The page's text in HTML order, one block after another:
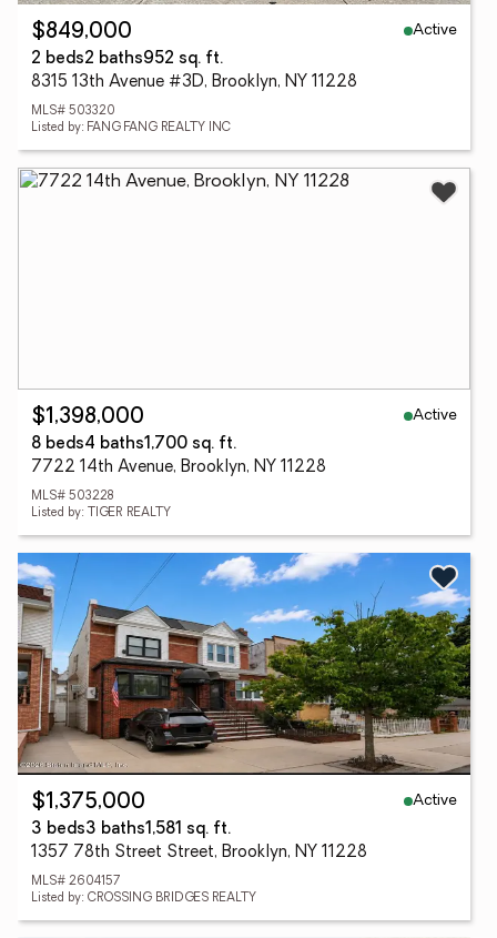
$849,000
Active
2 beds2 baths952 sq. ft.
8315 13th Avenue #3D, Brooklyn, NY 11228
MLS# 503320
Listed by: FANG FANG REALTY INC
$1,398,000
Active
8 beds4 baths1,700 sq. ft.
7722 14th Avenue, Brooklyn, NY 11228
MLS# 503228
Listed by: TIGER REALTY
$1,375,000
Active
3 beds3 baths1,581 sq. ft.
1357 78th Street Street, Brooklyn, NY 11228
MLS# 2604157
Listed by: CROSSING BRIDGES REALTY